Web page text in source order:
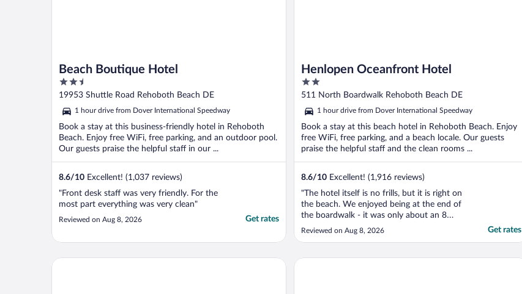
Beach Boutique Hotel
2.5
out
5
19953 Shuttle Road Rehoboth Beach DE
1 hour drive from Dover International Speedway
Book a stay at this business-friendly hotel in Rehoboth
Beach. Enjoy free WiFi, free parking, and an outdoor pool.
Our guests praise the helpful staff in our ...
8.6/10 Excellent! (1,037 reviews)
"Front desk staff was very friendly. For the
most part everything was very clean"
Reviewed on Aug 8, 2026 Get rates
Henlopen Oceanfront Hotel
2
out
5
511 North Boardwalk Rehoboth Beach DE
1 hour drive from Dover International Speedway
Book a stay at this beach hotel in Rehoboth Beach. Enjoy
free WiFi, free parking, and a beach locale. Our guests
praise the helpful staff and the clean rooms ...
8.6/10 Excellent! (1,916 reviews)
"The hotel itself is no frills, but it is right on
the beach. We enjoyed being at the end of
the boardwalk - it was only about an 8
minute walk (with a 3 year old) to the main
street with lots of stores and restaurants
swing and a miss, but expected. The ..."
Reviewed on Aug 8, 2026 Get rates
Comfort Inn Rehoboth Beach Grand Hotel of Cape May